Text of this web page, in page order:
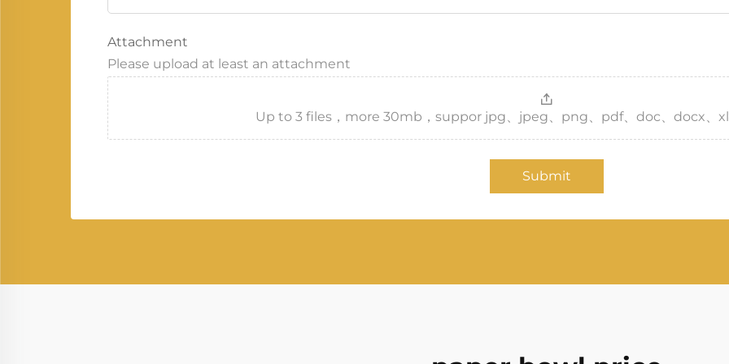
Attachment
Please upload at least an attachment
Up to 3 files，more 30mb，suppor jpg、jpeg、png、pdf、doc、docx、
Submit